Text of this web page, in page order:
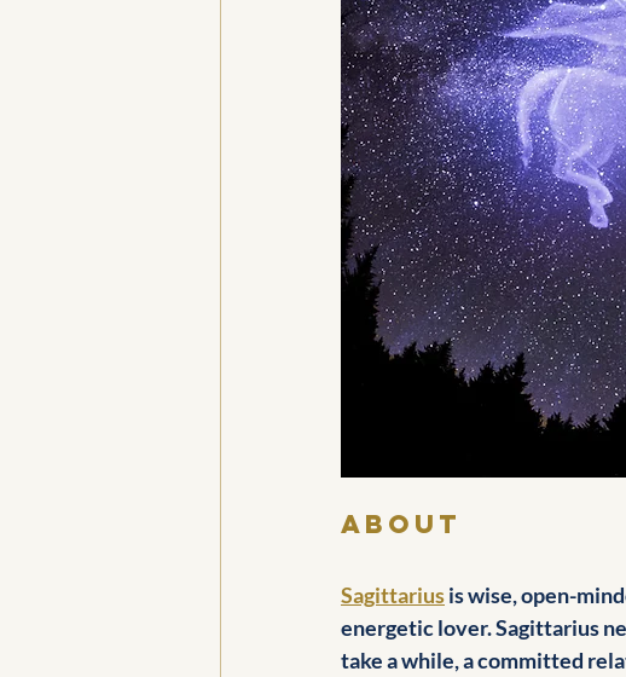
about
Sagittarius is wise, open-
energetic lover. Sagittarius
take a while, a committed